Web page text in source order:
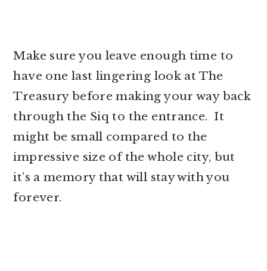
Make sure you leave enough time to
have one last lingering look at The
Treasury before making your way back
through the Siq to the entrance. It
might be small compared to the
impressive size of the whole city, but
it’s a memory that will stay with you
forever.